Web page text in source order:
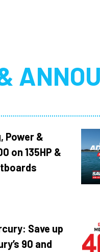
Power &
on 135HP &
Save up
90 and